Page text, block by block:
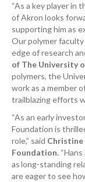
“As a key player in
of Akron looks
supporting him as
Our polymer
edge of research
of The University
polymers, the
work as a member
trailblazing efforts
“As an early
Foundation is
role,” said Christine
Foundation.
as long-standing
are eager to see